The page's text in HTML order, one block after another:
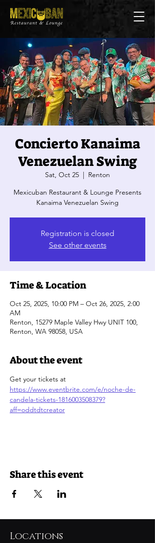
Concierto Kanaima
Venezuelan Swing
Sat, Oct 25
  |
Renton
Mexicuban Restaurant & Lounge Presents
Kanaima Venezuelan Swing
Registration is closed
See other events
Time & Location
Oct 25, 2025, 10:00 PM – Oct 26, 2025, 2:00
AM
Renton, 15279 Maple Valley Hwy UNIT 100,
Renton, WA 98058, USA
About the event
Get your tickets at
https://www.eventbrite.com/e/noche-de-
candela-tickets-1816003508379?
aff=oddtdtcreator
Share this event
Locations